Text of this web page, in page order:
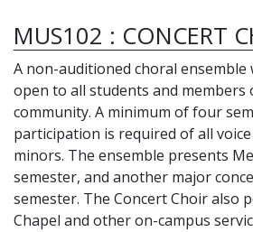
MUS102 : CONCERT
A non-auditioned choral
open to all students and members
community. A minimum of four
participation is required of all
minors. The ensemble presents
semester, and another major
semester. The Concert Choir also
Chapel and other on-campus